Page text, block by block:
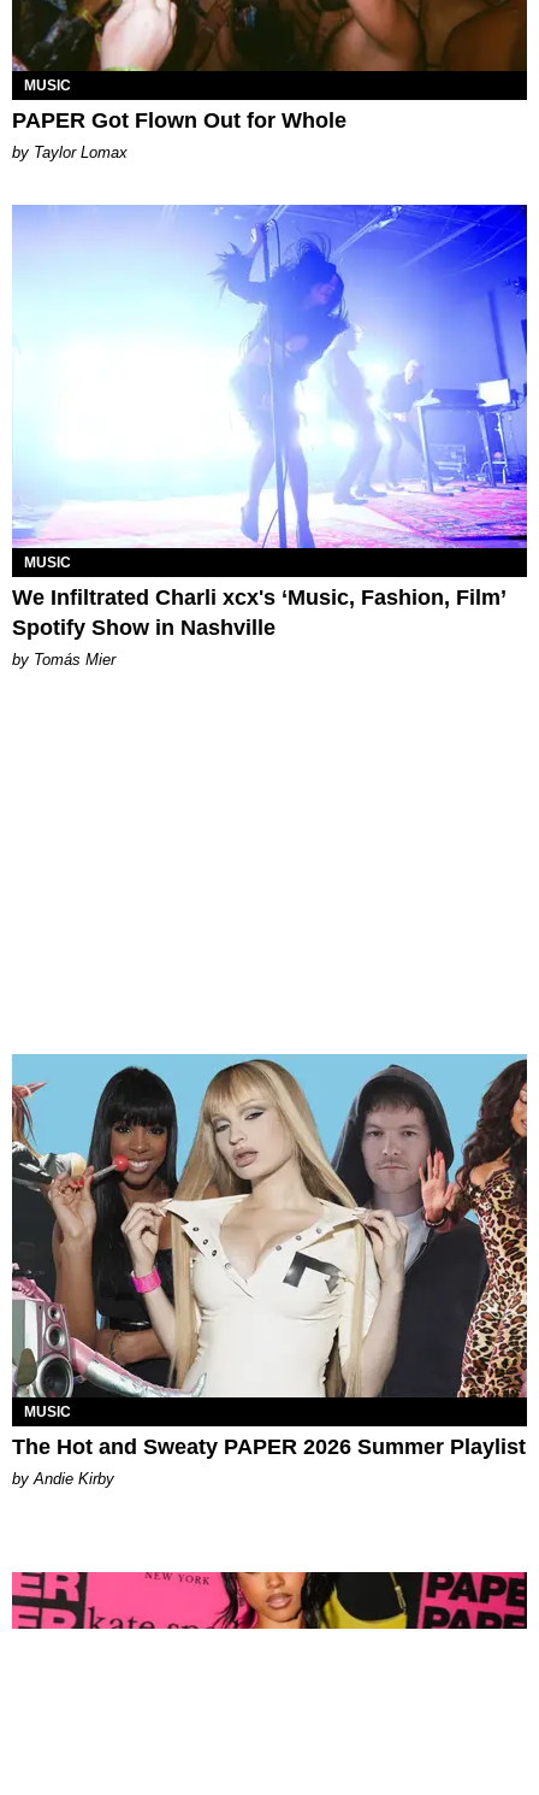
MUSIC
PAPER Got Flown Out for Whole
by Taylor Lomax
MUSIC
We Infiltrated Charli xcx's ‘Music, Fashion, Film’
Spotify Show in Nashville
by Tomás Mier
MUSIC
The Hot and Sweaty PAPER 2026 Summer Playlist
by Andie Kirby